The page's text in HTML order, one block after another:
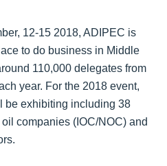
12-15 2018, ADIPEC is
to do business in Middle
110,000 delegates from
year. For the 2018 event,
be exhibiting including 38
companies (IOC/NOC) and